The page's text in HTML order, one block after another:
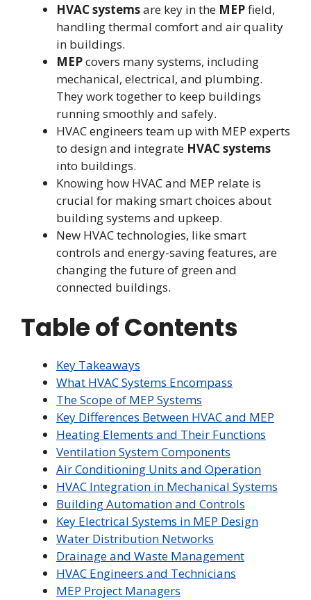
HVAC systemsare key in the MEPfield,
handling thermal comfort and air quality
in buildings.
MEPcovers many systems, including
mechanical, electrical, and plumbing.
They work together to keep buildings
running smoothly and safely.
HVAC engineers team up with MEP experts
to design and integrate HVAC systems
into buildings.
Knowing how HVAC and MEP relate is
crucial for making smart choices about
building systems and upkeep.
New HVAC technologies, like smart
controls and energy-saving features, are
changing the future of green and
connected buildings.
Table of Contents
Key Takeaways
What HVAC Systems Encompass
The Scope of MEP Systems
Key Differences Between HVAC and MEP
Heating Elements and Their Functions
Ventilation System Components
Air Conditioning Units and Operation
HVAC Integration in Mechanical Systems
Building Automation and Controls
Key Electrical Systems in MEP Design
Water Distribution Networks
Drainage and Waste Management
HVAC Engineers and Technicians
MEP Project Managers